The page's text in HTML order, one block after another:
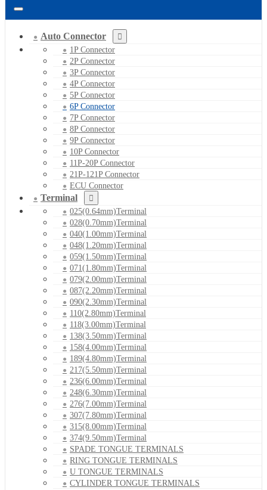
Auto Connector
1P Connector
2P Connector
3P Connector
4P Connector
5P Connector
6P Connector
7P Connector
8P Connector
9P Connector
10P Connector
11P-20P Connector
21P-121P Connector
ECU Connector
Terminal
025(0.64mm)Terminal
028(0.70mm)Terminal
040(1.00mm)Terminal
048(1.20mm)Terminal
059(1.50mm)Terminal
071(1.80mm)Terminal
079(2.00mm)Terminal
087(2.20mm)Terminal
090(2.30mm)Terminal
110(2.80mm)Terminal
118(3.00mm)Terminal
138(3.50mm)Terminal
158(4.00mm)Terminal
189(4.80mm)Terminal
217(5.50mm)Terminal
236(6.00mm)Terminal
248(6.30mm)Terminal
276(7.00mm)Terminal
307(7.80mm)Terminal
315(8.00mm)Terminal
374(9.50mm)Terminal
SPADE TONGUE TERMINALS
RING TONGUE TERMINALS
U TONGUE TERMINALS
CYLINDER TONGUE TERMINALS